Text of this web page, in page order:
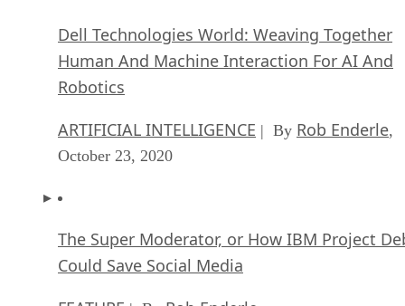
Dell Technologies World: Weaving Together
Human And Machine Interaction For AI And
Robotics
ARTIFICIAL INTELLIGENCE | By Rob Enderle
October 23, 2020
The Super Moderator, or How IBM Project
Could Save Social Media